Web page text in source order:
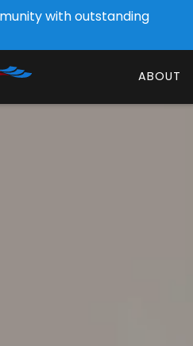
with outstanding
ABOUT